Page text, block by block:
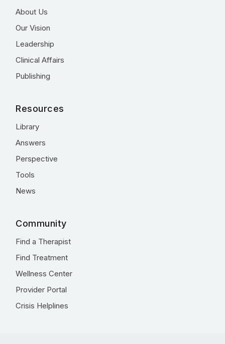
About Us
Our Vision
Leadership
Clinical Affairs
Publishing
Resources
Library
Answers
Perspective
Tools
News
Community
Find a Therapist
Find Treatment
Wellness Center
Provider Portal
Crisis Helplines